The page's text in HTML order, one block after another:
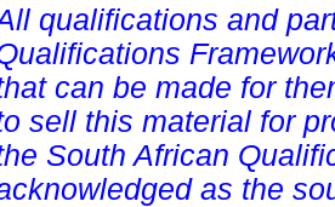
qualifications and
can be made for
sell this material for
South African
as the